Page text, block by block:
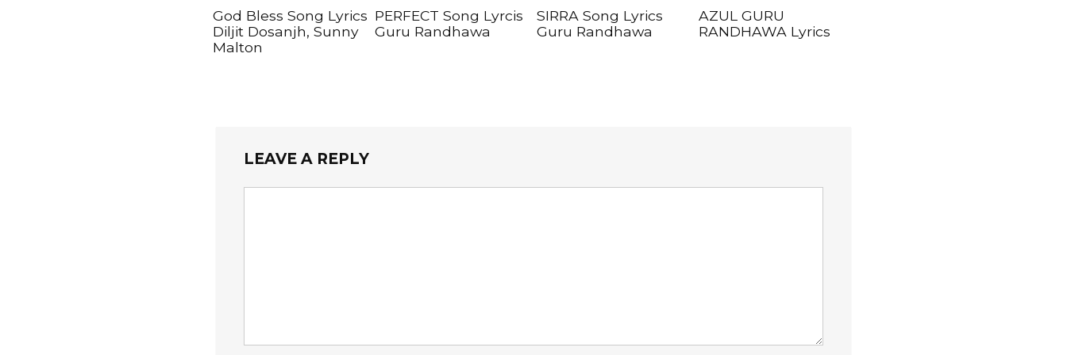
God Bless Song Lyrics
Diljit Dosanjh, Sunny
Malton
PERFECT Song Lyrcis
Guru Randhawa
SIRRA Song Lyrics
Guru Randhawa
AZUL GURU
RANDHAWA Lyrics
LEAVE A REPLY